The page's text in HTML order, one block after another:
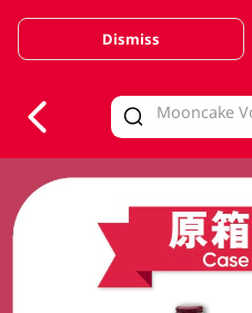
Valid Until 30 June 2026
Dismiss